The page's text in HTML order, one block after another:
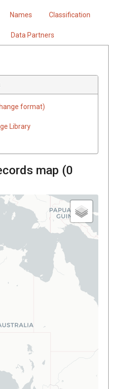
Names Classification
Data Partners
format)
Library
map (0